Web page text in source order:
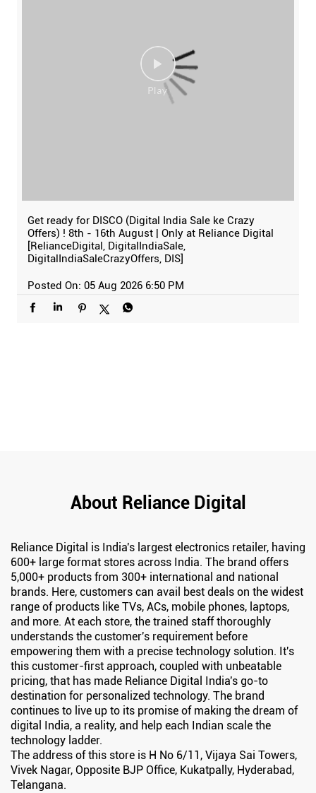
Get ready for DISCO (Digital India Sale ke Crazy
Offers) ! 8th - 16th August | Only at Reliance Digital
[RelianceDigital, DigitalIndiaSale,
DigitalIndiaSaleCrazyOffers, DIS]
Posted On: 05 Aug 2026 6:50 PM
About Reliance Digital
Reliance Digital is India's largest electronics retailer, having
600+ large format stores across India. The brand offers
5,000+ products from 300+ international and national
brands. Here, customers can avail best deals on the widest
range of products like TVs, ACs, mobile phones, laptops,
and more. At each store, the trained staff thoroughly
understands the customer's requirement before
empowering them with a precise technology solution. It's
this customer-first approach, coupled with unbeatable
pricing, that has made Reliance Digital India's go-to
destination for personalized technology. The brand
continues to live up to its promise of making the dream of
digital India, a reality, and help each Indian scale the
technology ladder.
The address of this store is H No 6/11, Vijaya Sai Towers,
Vivek Nagar, Opposite BJP Office, Kukatpally, Hyderabad,
Telangana.